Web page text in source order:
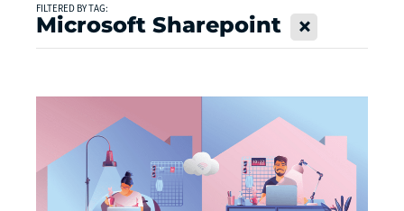
FILTERED BY TAG:
Microsoft Sharepoint X